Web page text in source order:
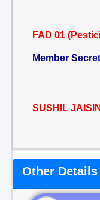
FAD 01
Member
SUSHIL
Other Details